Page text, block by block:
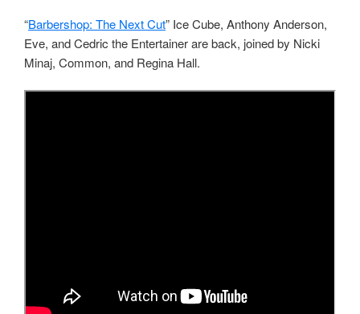
“Barbershop: The Next Cut” Ice Cube, Anthony Anderson,
Eve, and Cedric the Entertainer are back, joined by Nicki
Minaj, Common, and Regina Hall.